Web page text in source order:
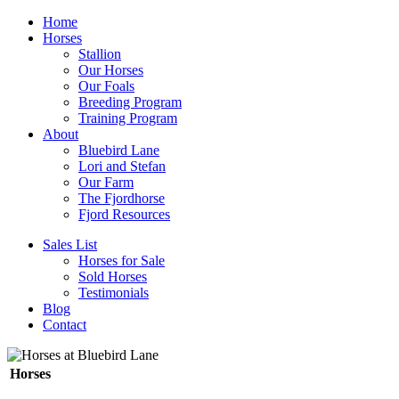
Home
Horses
Stallion
Our Horses
Our Foals
Breeding Program
Training Program
About
Bluebird Lane
Lori and Stefan
Our Farm
The Fjordhorse
Fjord Resources
Sales List
Horses for Sale
Sold Horses
Testimonials
Blog
Contact
Horses